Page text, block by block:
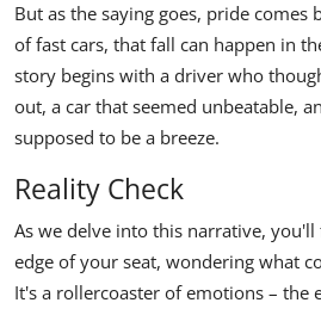
But as the saying goes, pride comes
of fast cars, that fall can happen in
story begins with a driver who
out, a car that seemed unbeatable,
supposed to be a breeze.
Reality Check
As we delve into this narrative,
edge of your seat, wondering what
It's a rollercoaster of emotions – the